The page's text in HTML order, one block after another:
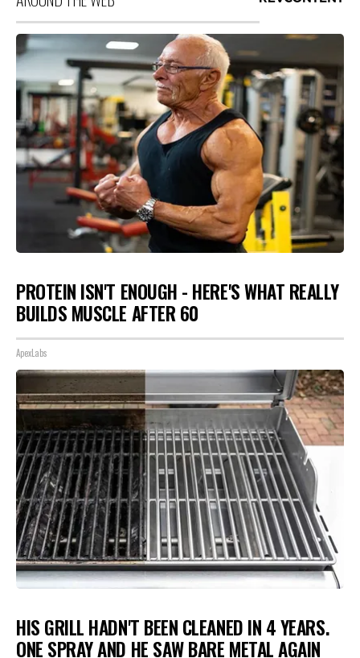
PROTEIN ISN'T ENOUGH - HERE'S WHAT REALLY
BUILDS MUSCLE AFTER 60
ApexLabs
HIS GRILL HADN'T BEEN CLEANED IN 4 YEARS.
ONE SPRAY AND HE SAW BARE METAL AGAIN